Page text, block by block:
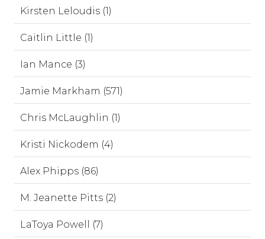
Kirsten Leloudis (1)
Caitlin Little (1)
Ian Mance (3)
Jamie Markham (571)
Chris McLaughlin (1)
Kristi Nickodem (4)
Alex Phipps (86)
M. Jeanette Pitts (2)
LaToya Powell (7)